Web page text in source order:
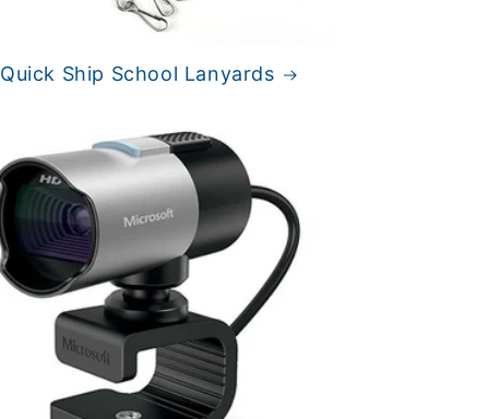
Ship School Lanyards